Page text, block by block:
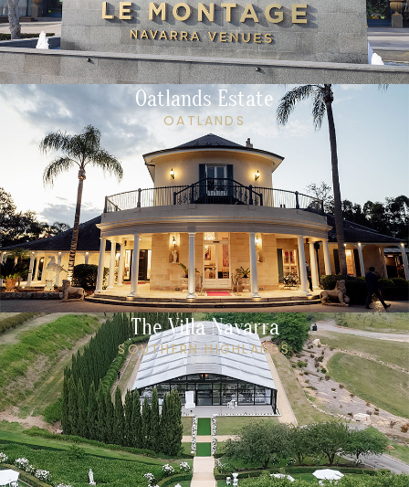
Oatlands Estate
OATLANDS
The Villa Navarra
SOUTHERN HIGHLANDS